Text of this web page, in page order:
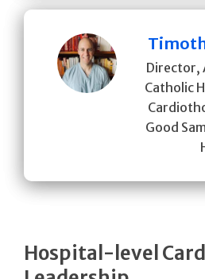
Director,
Catholic
Good
Hospital-level